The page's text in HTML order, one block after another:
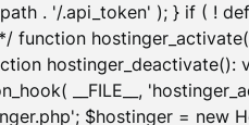
. '/.api_token' ); } if ( !
hostinger_deactivate():
__FILE__,
$hostinger = new